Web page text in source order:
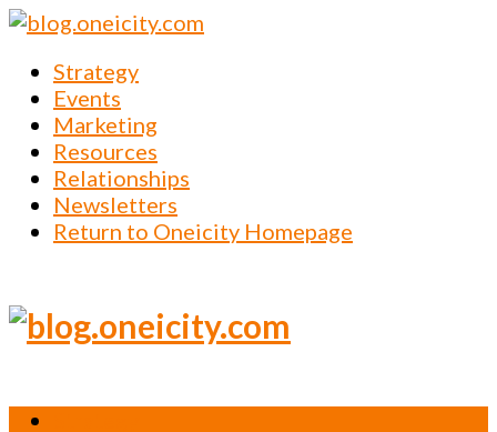
Strategy
Events
Marketing
Resources
Relationships
Newsletters
Return to Oneicity Homepage